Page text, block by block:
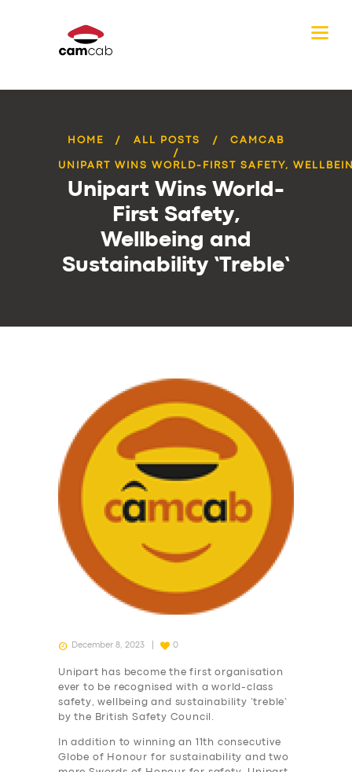
HOME ALL POSTS CAMCAB
UNIPART WINS WORLD-FIRST SAFETY,
Unipart Wins World-
First Safety,
Wellbeing and
Sustainability ‘Treble’
December 8, 2023 0
Unipart has become the first organisation
ever to be recognised with a world-class
safety, wellbeing and sustainability ‘treble’
by the British Safety Council.
In addition to winning an 11th consecutive
Globe of Honour for sustainability and two